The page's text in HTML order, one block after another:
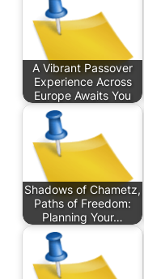
A Vibrant Passover
Experience Across
Europe Awaits You
Shadows of Chametz,
Paths of Freedom:
Planning Your…